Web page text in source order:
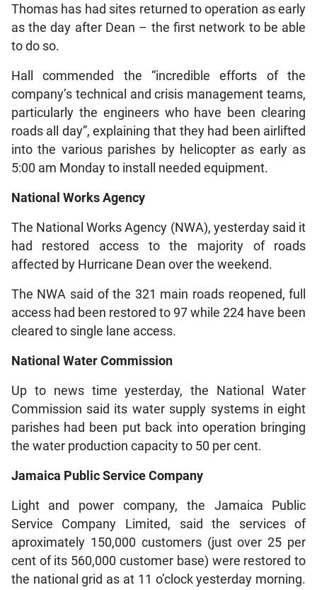
Thomas has had sites returned to operation as early
as the day after Dean – the first network to be able
to do so.
Hall commended the “incredible efforts of the
company’s technical and crisis management teams,
particularly the engineers who have been clearing
roads all day”, explaining that they had been airlifted
into the various parishes by helicopter as early as
5:00 am Monday to install needed equipment.
National Works Agency
The National Works Agency (NWA), yesterday said it
had restored access to the majority of roads
affected by Hurricane Dean over the weekend.
The NWA said of the 321 main roads reopened, full
access had been restored to 97 while 224 have been
cleared to single lane access.
National Water Commission
Up to news time yesterday, the National Water
Commission said its water supply systems in eight
parishes had been put back into operation bringing
the water production capacity to 50 per cent.
Jamaica Public Service Company
Light and power company, the Jamaica Public
Service Company Limited, said the services of
aproximately 150,000 customers (just over 25 per
cent of its 560,000 customer base) were restored to
the national grid as at 11 o’clock yesterday morning.